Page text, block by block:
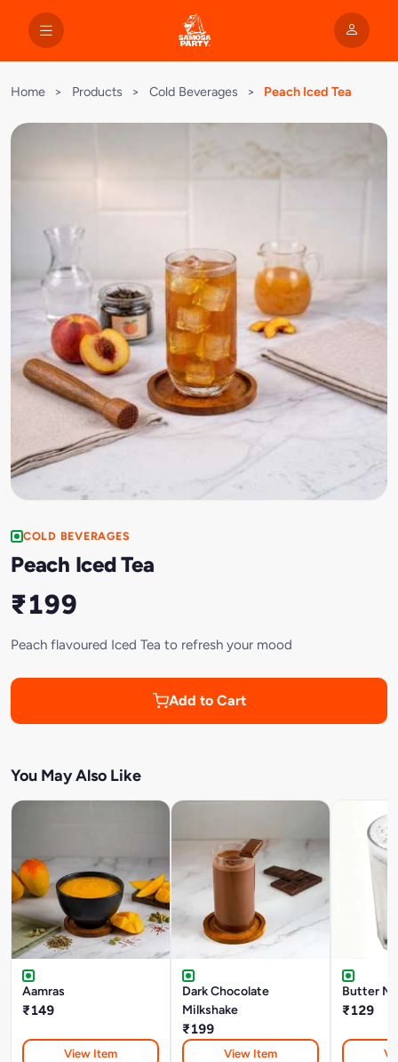
Home > Products > Cold Beverages > Peach Iced Tea
COLD BEVERAGES
Peach Iced Tea
₹199
Peach flavoured Iced Tea to refresh your mood
Add to Cart
You May Also Like
Aamras
₹149
View Item
Dark Chocolate
Milkshake
₹199
View Item
Butter
₹129